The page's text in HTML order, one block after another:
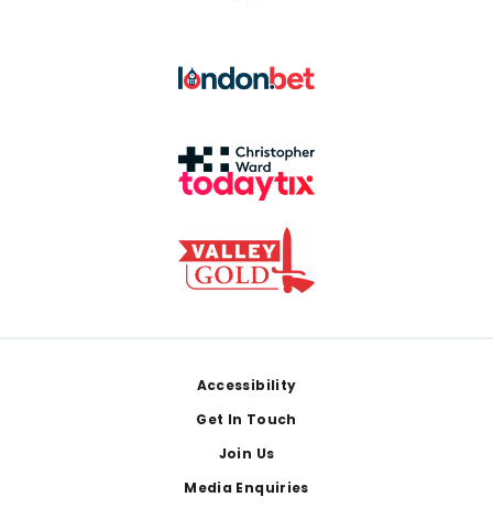
Accessibility
Get In Touch
Join Us
Media Enquiries